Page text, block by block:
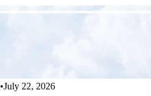
•July 22, 2026